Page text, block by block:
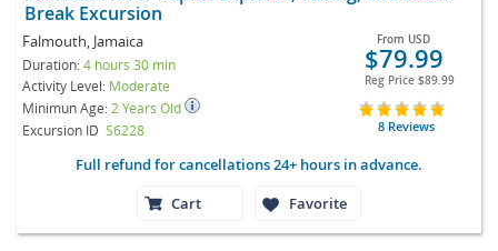
Break Excursion
Falmouth, Jamaica
Duration:4 hours 30 min
Activity Level: Moderate
Minimun Age: 2 Years Old
Excursion ID S6228
From USD
$79.99
Reg Price $89.99
8 Reviews
Full refund for cancellations 24+ hours in advance.
Cart
Favorite